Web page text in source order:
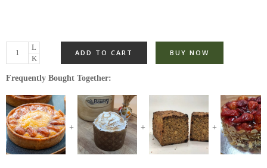
ADD TO CART BUY NOW
Frequently Bought Together: